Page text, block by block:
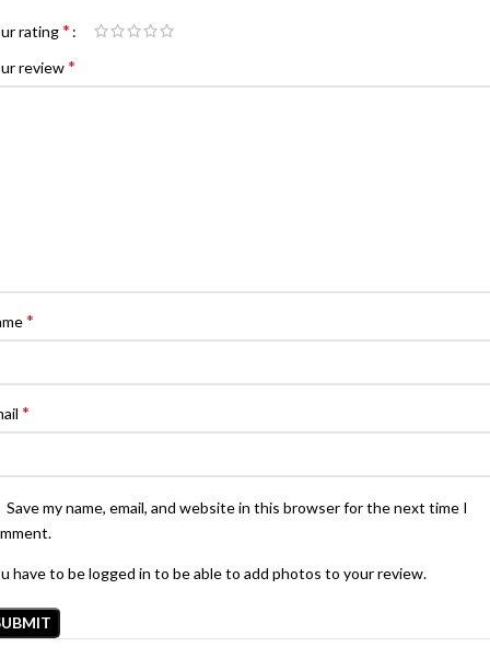
rating*
review*
*
*
Save my name, email, and website in this browser for the next time I
have to be logged in to be able to add photos to your review.